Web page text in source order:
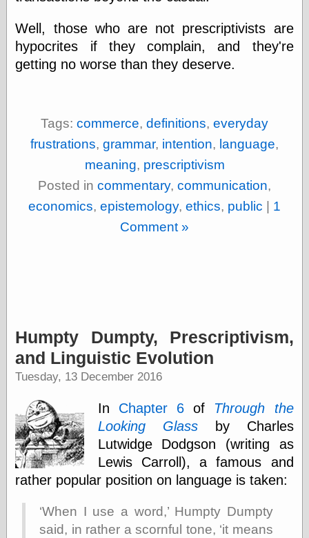
Fran Krause
Frank Brunner
Garfield Minus
Garfield
Gone &
Forgotten
Hairy Green
Eyeball
Hooray for Wally
Wood!
Horrors of It All,
the
Doesn't Matter
Panelological
Pantheon
Pappy’s Golden
Age Blogzine
Pencil Ink
Pogo in
Pandemonia
ID
Popeye Panels
Well, those who are not prescriptivists are
hypocrites if they complain, and they're
getting no worse than they deserve.
Tags: commerce, definitions, everyday
frustrations, grammar, intention, language,
meaning, prescriptivism
Posted in commentary, communication,
economics, epistemology, ethics, public | 1
Comment »
Humpty Dumpty, Prescriptivism,
and Linguistic Evolution
Tuesday, 13 December 2016
In Chapter 6 of Through the
Looking Glassby Charles
Lutwidge Dodgson (writing as
Lewis Carroll), a famous and
rather popular position on language is taken:
When I use a word,Humpty Dumpty
said, in rather a scornful tone, it means